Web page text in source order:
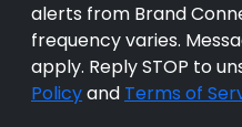
alerts from Brand
frequency varies.
apply. Reply STOP to
Policyand Terms of